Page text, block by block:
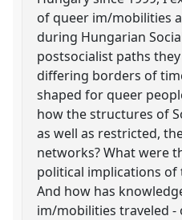
of queer im/mobilities
during Hungarian
postsocialist paths
differing borders of
shaped for queer
how the structures of
as well as restricted,
networks? What were
political implications of
And how has
im/mobilities traveled -